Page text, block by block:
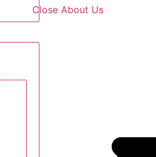
Close About Us